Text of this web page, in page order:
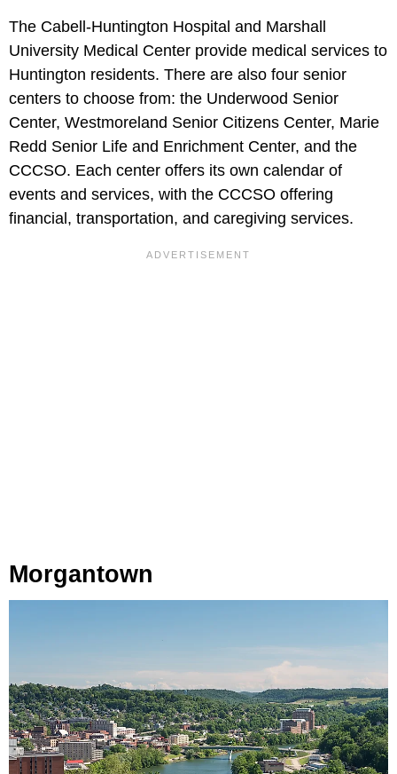
The Cabell-Huntington Hospital and Marshall
University Medical Center provide medical services to
Huntington residents. There are also four senior
centers to choose from: the Underwood Senior
Center, Westmoreland Senior Citizens Center, Marie
Redd Senior Life and Enrichment Center, and the
CCCSO. Each center offers its own calendar of
events and services, with the CCCSO offering
financial, transportation, and caregiving services.
Morgantown